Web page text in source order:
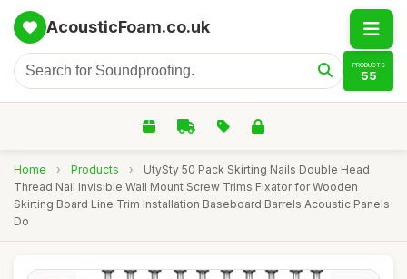
AcousticFoam.co.uk
PRODUCTS
55
Home › Products ›
UtySty 50 Pack Skirting Nails Double Head
Thread Nail Invisible Wall Mount Screw Trims Fixator for Wooden
Skirting Board Line Trim Installation Baseboard Barrels Acoustic Panels
Do